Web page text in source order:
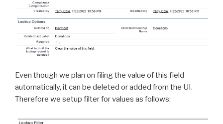
Even though we plan on filing the value of this field
automatically, it can be deleted or added from the UI.
Therefore we setup filter for values as follows: